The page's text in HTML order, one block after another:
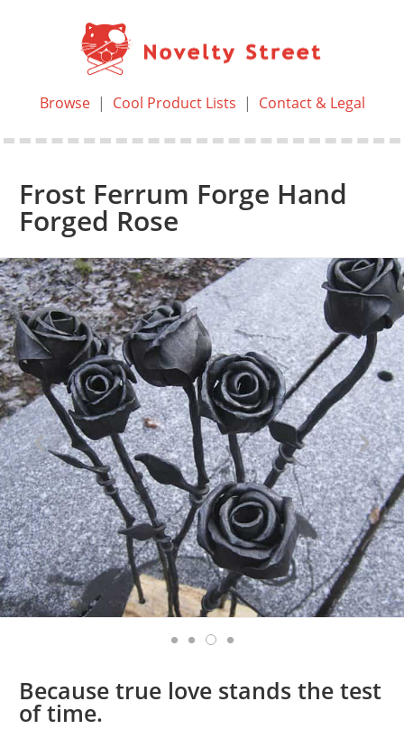
Browse| Cool Product Lists | Contact & Legal
Frost Ferrum Forge Hand
Forged Rose
Because true love stands the test
of time.